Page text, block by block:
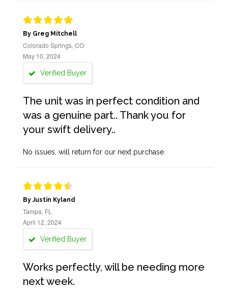
By Greg Mitchell
Colorado Springs, CO
May 10, 2024
Verified Buyer
The unit was in perfect condition and
was a genuine part.. Thank you for
your swift delivery..
No issues, will return for our next purchase.
By Justin Kyland
Tampa, FL
April 12, 2024
Verified Buyer
Works perfectly, will be needing more
next week.